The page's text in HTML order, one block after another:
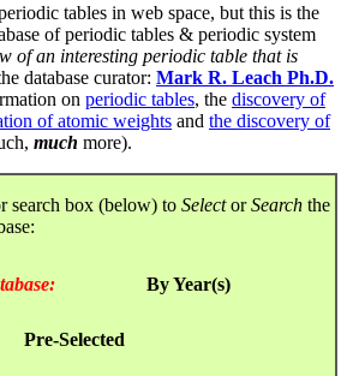
tables in web space, but this is the
of periodic tables & periodic system
of an interesting periodic table that is
database curator: Mark R. Leach Ph.D.
on periodic tables, the discovery of
of atomic weights and the discovery of
much more).
search box (below) to SelectorSearch the
By Year(s)
Pre-Selected